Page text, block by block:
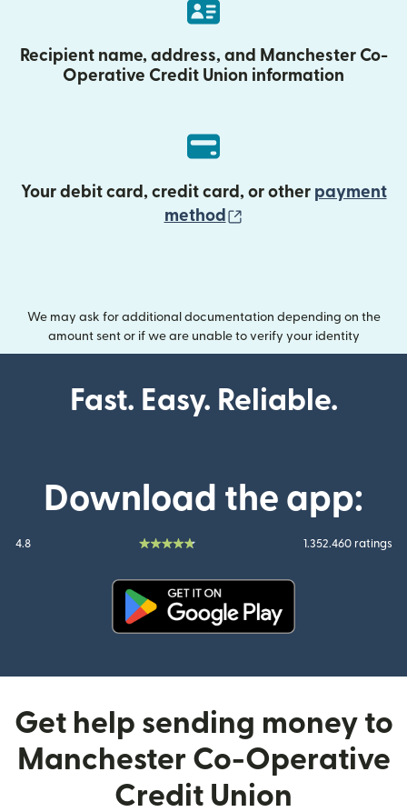
Recipient name, address, and Manchester Co-
Operative Credit Union information
Your debit card, credit card, or other payment
method
We may ask for additional documentation depending on the
amount sent or if we are unable to verify your identity
Fast. Easy. Reliable.
Download the app:
4.8 1.352.460 ratings
Get help sending money to
Manchester Co-Operative
Credit Union